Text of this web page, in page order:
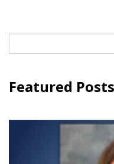
for:
Featured Posts